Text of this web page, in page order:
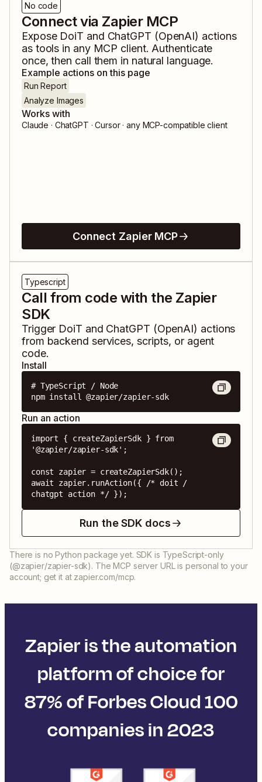
No code
Connect via Zapier MCP
Expose DoiT and ChatGPT (OpenAI) actions
as tools in any MCP client. Authenticate
once, then call them in natural language.
Example actions on this page
Run Report
Analyze Images
Works with
Claude · ChatGPT · Cursor · any MCP-compatible client
Connect Zapier MCP
Typescript
Call from code with the Zapier
SDK
Trigger DoiT and ChatGPT (OpenAI) actions
from backend services, scripts, or agent
code.
Install
# TypeScript / Node
npm install @zapier/zapier-sdk
Run an action
import { createZapierSdk } from
'@zapier/zapier-sdk';
const zapier = createZapierSdk();
await zapier.runAction({ /* doit /
chatgpt action */ });
Run the SDK docs
There is no Python package yet. SDK is TypeScript-only
(@zapier/zapier-sdk). The MCP server URL is personal to your
account; get it at zapier.com/mcp.
Zapier is the automation
platform of choice for
87% of Forbes Cloud 100
companies in 2023